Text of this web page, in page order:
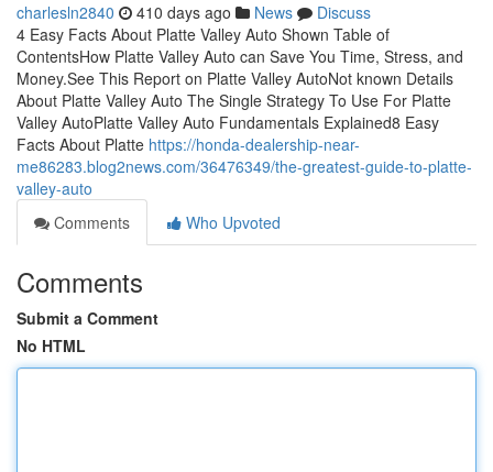
charlesln2840 410 days ago News
Discuss
4 Easy Facts About Platte Valley Auto Shown Table of
ContentsHow Platte Valley Auto can Save You Time, Stress, and
Money.See This Report on Platte Valley AutoNot known Details
About Platte Valley Auto The Single Strategy To Use For Platte
Valley AutoPlatte Valley Auto Fundamentals Explained8 Easy
Facts About Platte https://honda-dealership-near-
me86283.blog2news.com/36476349/the-greatest-guide-to-platte-
valley-auto
Comments
Who Upvoted
Comments
Submit a Comment
No HTML